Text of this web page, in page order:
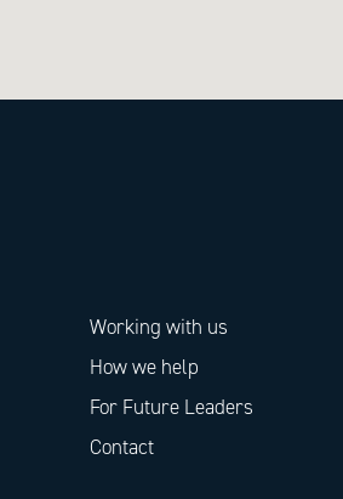
Working with us
How we help
For Future Leaders
Contact